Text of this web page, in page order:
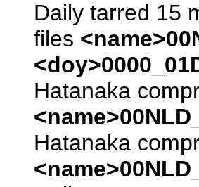
Daily tarred 15
files
Hatanaka
Hatanaka